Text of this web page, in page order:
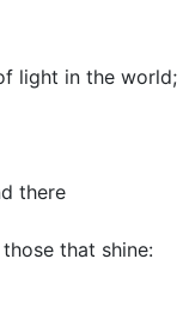
light in the world;
there
that shine: